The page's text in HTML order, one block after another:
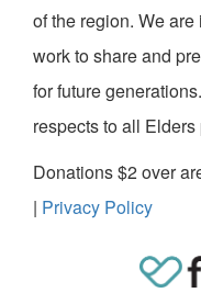
of the region. We
work to share and
for future
respects to all
Donations $2 over
| Privacy Policy